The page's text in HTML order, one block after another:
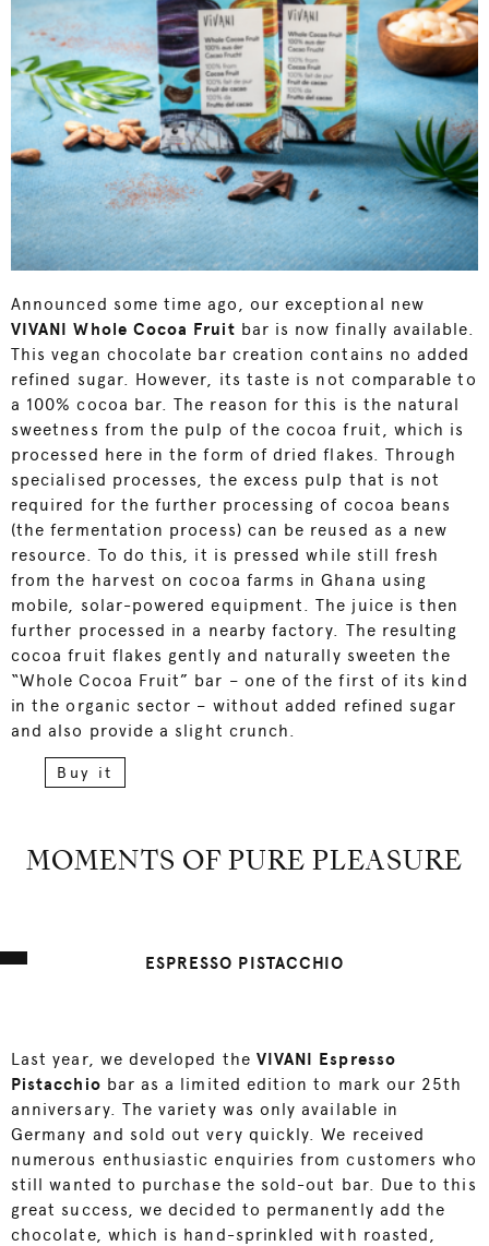
Announced some time ago, our exceptional new
VIVANI Whole Cocoa Fruit bar is now finally available.
This vegan chocolate bar creation contains no added
refined sugar. However, its taste is not comparable to
a 100% cocoa bar. The reason for this is the natural
sweetness from the pulp of the cocoa fruit, which is
processed here in the form of dried flakes. Through
specialised processes, the excess pulp that is not
required for the further processing of cocoa beans
(the fermentation process) can be reused as a new
resource. To do this, it is pressed while still fresh
from the harvest on cocoa farms in Ghana using
mobile, solar-powered equipment. The juice is then
further processed in a nearby factory. The resulting
cocoa fruit flakes gently and naturally sweeten the
“Whole Cocoa Fruit” bar – one of the first of its kind
in the organic sector – without added refined sugar
and also provide a slight crunch.
Buy it
MOMENTS OF PURE PLEASURE
ESPRESSO PISTACCHIO
Last year, we developed the VIVANI Espresso
Pistacchio bar as a limited edition to mark our 25th
anniversary. The variety was only available in
Germany and sold out very quickly. We received
numerous enthusiastic enquiries from customers who
still wanted to purchase the sold-out bar. Due to this
great success, we decided to permanently add the
chocolate, which is hand-sprinkled with roasted,